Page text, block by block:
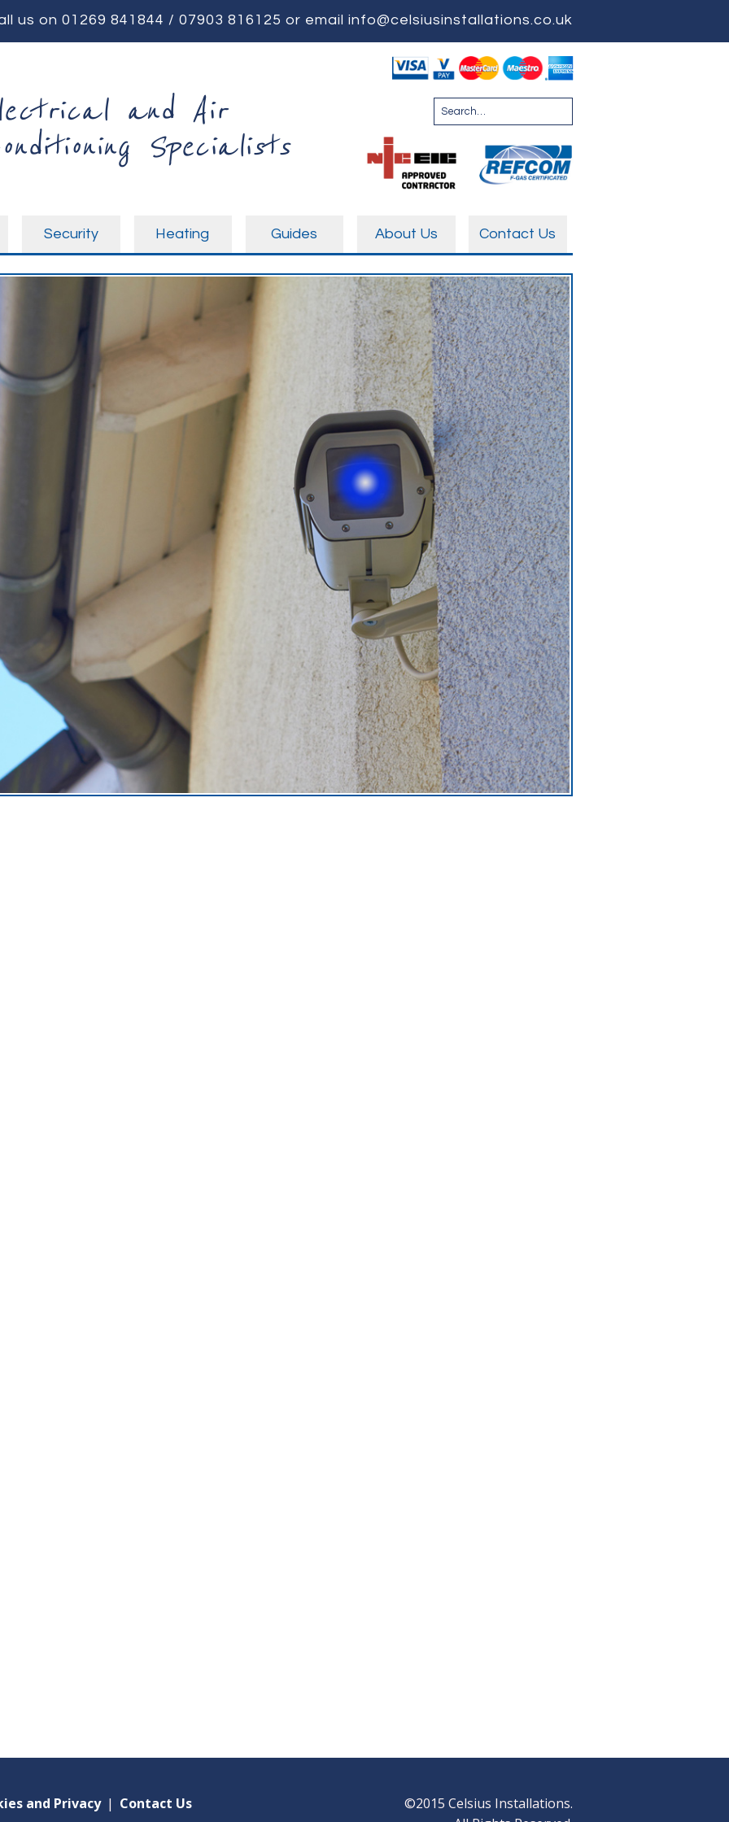
us on 01269 841844 / 07903 816125 or email info@celsiusinstallations.co.uk
and Air
Specialists
Security Heating Guides About Us Contact Us
and Privacy | Contact Us
©2015 Celsius Installations.